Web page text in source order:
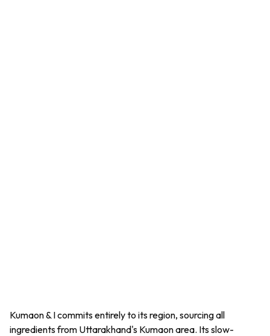
Kumaon & I commits entirely to its region, sourcing all
ingredients from Uttarakhand's Kumaon area. Its slow-